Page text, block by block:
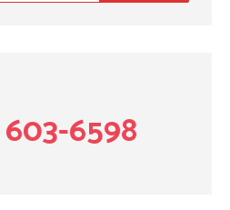
6598